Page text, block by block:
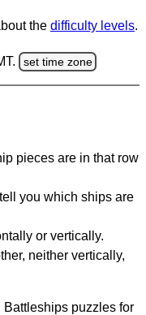
the difficulty levels.
set time zone
pieces are in that row
you which ships are
or vertically.
neither vertically,
puzzles for